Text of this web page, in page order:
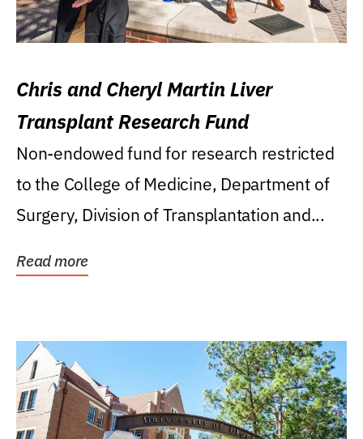
Chris and Cheryl Martin Liver
Transplant Research Fund
Non-endowed fund for research restricted
to the College of Medicine, Department of
Surgery, Division of Transplantation and...
Read more